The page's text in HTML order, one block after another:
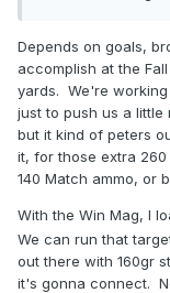
Depends on goals,
accomplish at the
yards. We're
just to push us a little
but it kind of peters
it, for those extra
140 Match ammo, or
With the Win Mag, I
We can run that
out there with 160gr
it's gonna connect.